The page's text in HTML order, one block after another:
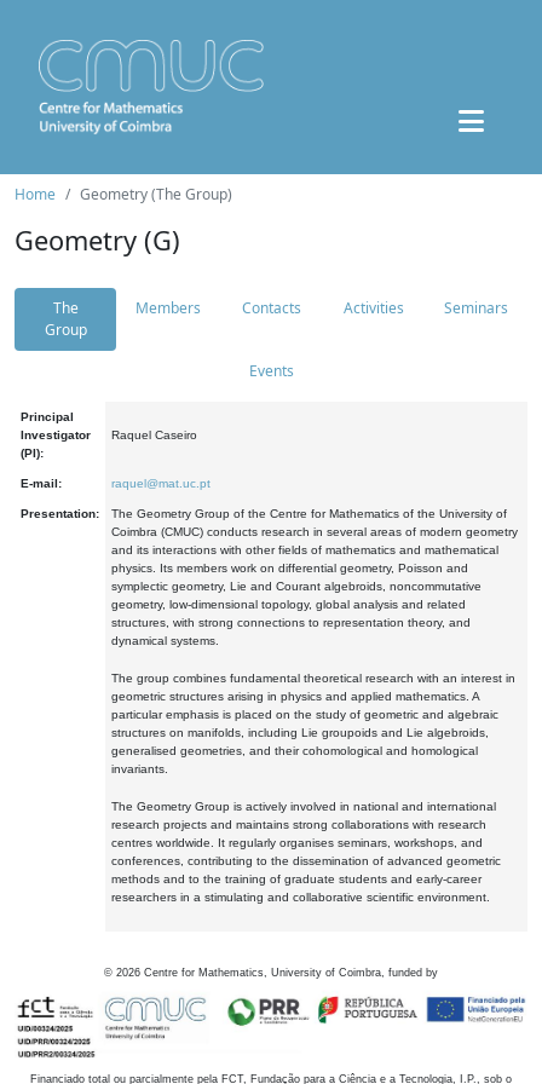
Home Geometry (The Group)
Geometry (G)
The
Group
Members Contacts Activities Seminars
Events
Principal
Investigator
(PI):
Raquel Caseiro
E-mail: raquel@mat.uc.pt
Presentation:
The Geometry Group of the Centre for Mathematics of the University of
Coimbra (CMUC) conducts research in several areas of modern geometry
and its interactions with other fields of mathematics and mathematical
physics. Its members work on differential geometry, Poisson and
symplectic geometry, Lie and Courant algebroids, noncommutative
geometry, low-dimensional topology, global analysis and related
structures, with strong connections to representation theory, and
dynamical systems.
The group combines fundamental theoretical research with an interest in
geometric structures arising in physics and applied mathematics. A
particular emphasis is placed on the study of geometric and algebraic
structures on manifolds, including Lie groupoids and Lie algebroids,
generalised geometries, and their cohomological and homological
invariants.
The Geometry Group is actively involved in national and international
research projects and maintains strong collaborations with research
centres worldwide. It regularly organises seminars, workshops, and
conferences, contributing to the dissemination of advanced geometric
methods and to the training of graduate students and early-career
researchers in a stimulating and collaborative scientific environment.
© 2026 Centre for Mathematics, University of Coimbra, funded by
Financiado total ou parcialmente pela FCT, Fundação para a Ciência e a Tecnologia, I.P., sob o